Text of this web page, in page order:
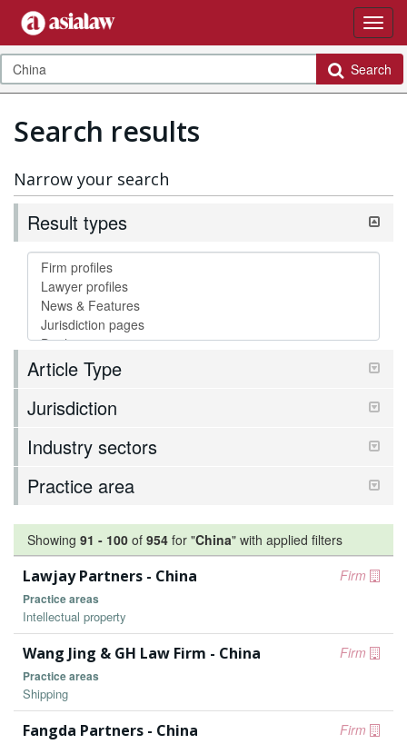
Search
Search results
Narrow your search
Result types
Article Type
Jurisdiction
Industry sectors
Practice area
Showing 91 - 100 of 954 for "China" with applied filters
Firm
Lawjay Partners - China
Practice areas
Intellectual property
Firm
Wang Jing & GH Law Firm - China
Practice areas
Shipping
Firm
Fangda Partners - China